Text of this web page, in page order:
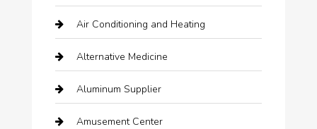
Air Conditioning and Heating
Alternative Medicine
Aluminum Supplier
Amusement Center